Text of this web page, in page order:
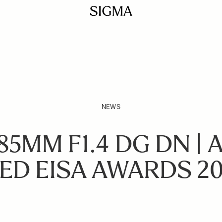
NEWS
F1.4 DG DN |
EISA AWARDS